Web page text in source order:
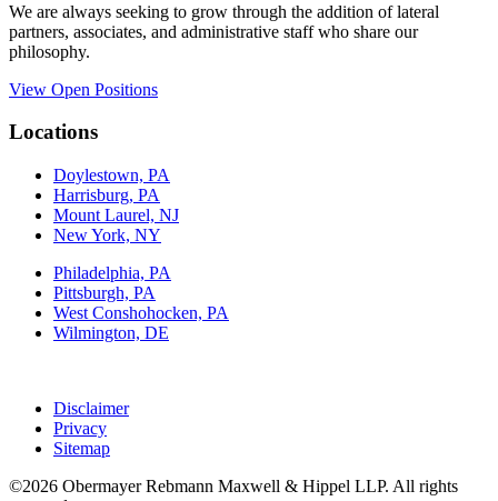
We are always seeking to grow through the addition of lateral
partners, associates, and administrative staff who share our
philosophy.
View Open Positions
Locations
Doylestown, PA
Harrisburg, PA
Mount Laurel, NJ
New York, NY
Philadelphia, PA
Pittsburgh, PA
West Conshohocken, PA
Wilmington, DE
Disclaimer
Privacy
Sitemap
©2026 Obermayer Rebmann Maxwell & Hippel LLP. All rights